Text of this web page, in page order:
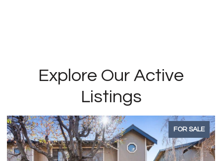
Explore Our Active
Listings
FOR SALE